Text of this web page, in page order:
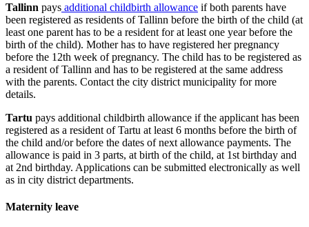
Tallinn pays additional childbirth allowance if both parents have
been registered as residents of Tallinn before the birth of the child (at
least one parent has to be a resident for at least one year before the
birth of the child). Mother has to have registered her pregnancy
before the 12th week of pregnancy. The child has to be registered as
a resident of Tallinn and has to be registered at the same address
with the parents. Contact the city district municipality for more
details.
Tartu pays additional childbirth allowance if the applicant has been
registered as a resident of Tartu at least 6 months before the birth of
the child and/or before the dates of next allowance payments. The
allowance is paid in 3 parts, at birth of the child, at 1st birthday and
at 2nd birthday. Applications can be submitted electronically as well
as in city district departments.
Maternity leave